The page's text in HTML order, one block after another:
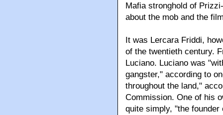
Mafia stronghold of
about the mob and the
It was Lercara Friddi,
of the twentieth century.
Luciano. Luciano was
gangster," according to
throughout the land,"
Commission. One of his
quite simply, "the